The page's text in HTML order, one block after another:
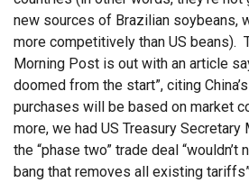
new sources of Brazilian soybeans,
more competitively than US beans).
Morning Post is out with an article
doomed from the start”, citing
purchases will be based on market
more, we had US Treasury Secretary
the “phase two” trade deal
bang that removes all existing